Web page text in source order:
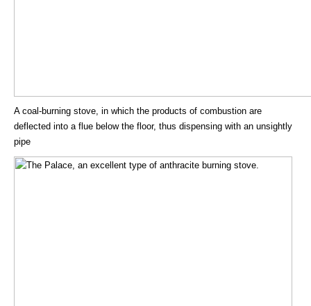
A coal-burning stove, in which the products of combustion are
deflected into a flue below the floor, thus dispensing with an unsightly
pipe